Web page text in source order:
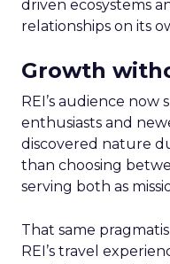
driven ecosystems
relationships on its
Growth
REI’s audience
enthusiasts and
discovered nature
than choosing
serving both as
That same
REI’s travel